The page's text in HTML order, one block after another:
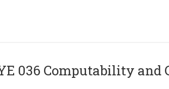
036 Computability and